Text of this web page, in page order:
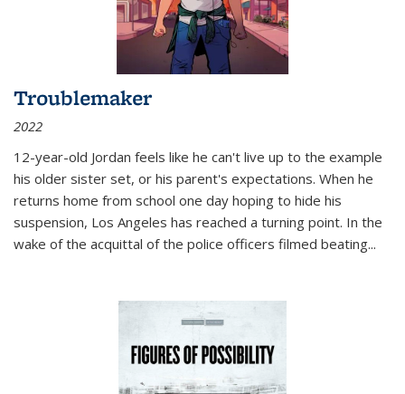
Troublemaker
2022
12-year-old Jordan feels like he can't live up to the example
his older sister set, or his parent's expectations. When he
returns home from school one day hoping to hide his
suspension, Los Angeles has reached a turning point. In the
wake of the acquittal of the police officers filmed beating...